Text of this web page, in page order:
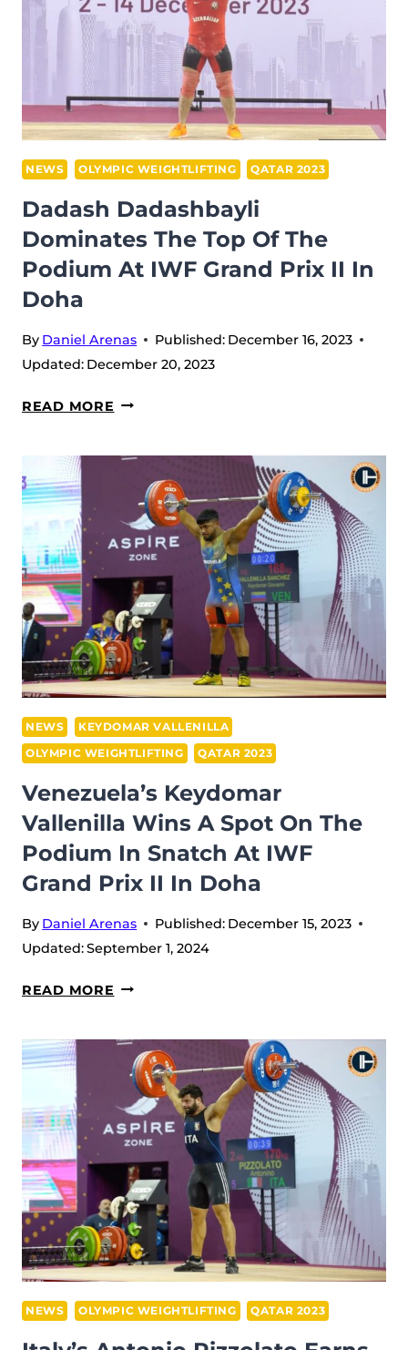
IWF
GRAND
PRIX
II
DOHA
–
(2023)
NEWS OLYMPIC WEIGHTLIFTING QATAR 2023
Dadash Dadashbayli
Dominates The Top Of The
Podium At IWF Grand Prix II In
Doha
By Daniel Arenas Published: December 16, 2023
Updated: December 20, 2023
READ MORE DADASH
DOMINATES
TOP
OF
THE
PODIUM
IWF
GRAND
PRIX
II
IN
DOHA
NEWS
KEYDOMAR VALLENILLA
OLYMPIC WEIGHTLIFTING
QATAR 2023
Venezuela’s Keydomar
Vallenilla Wins A Spot On The
Podium In Snatch At IWF
Grand Prix II In Doha
By Daniel Arenas Published: December 15, 2023
Updated:September 1, 2024
READ MORE VENEZUELA’S
VALLENILLA
WINS
SPOT
ON
THE
PODIUM
IN
SNATCH
AT
IWF
GRAND
NEWS OLYMPIC WEIGHTLIFTING QATAR 2023